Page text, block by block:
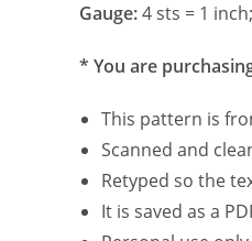
Gauge:4 sts = 1
* You are
This pattern is
Scanned and
Retyped so the
It is saved as a